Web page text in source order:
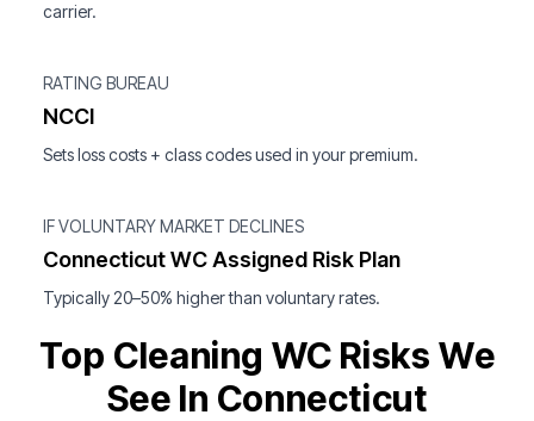
carrier.
RATING BUREAU
NCCI
Sets loss costs + class codes used in your premium.
IF VOLUNTARY MARKET DECLINES
Connecticut WC Assigned Risk Plan
Typically 20–50% higher than voluntary rates.
Top Cleaning WC Risks We
See In Connecticut